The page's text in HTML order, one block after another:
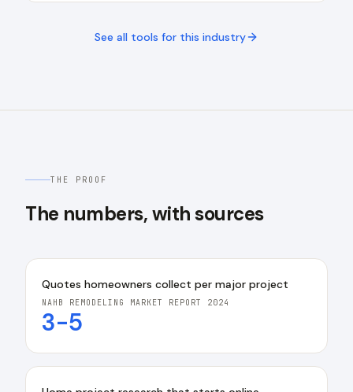
See all tools for this industry
THE PROOF
The numbers, with sources
Quotes homeowners collect per major project
NAHB REMODELING MARKET REPORT 2024
3-5